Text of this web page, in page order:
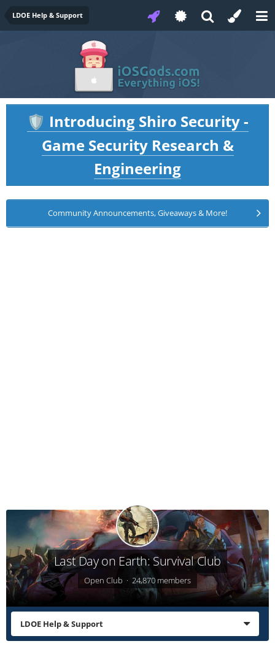
LDOE Help & Support
🛡️ Introducing Shiro Security -
Game Security Research &
Engineering
Community Announcements, Giveaways & More!
Last Day on Earth: Survival Club
Open Club · 24,870 members
LDOE Help & Support